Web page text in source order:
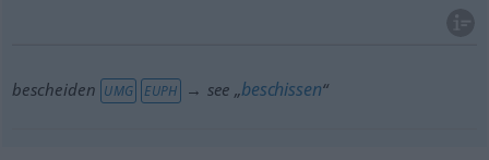
bescheiden UMG EUPH → see „beschissen“